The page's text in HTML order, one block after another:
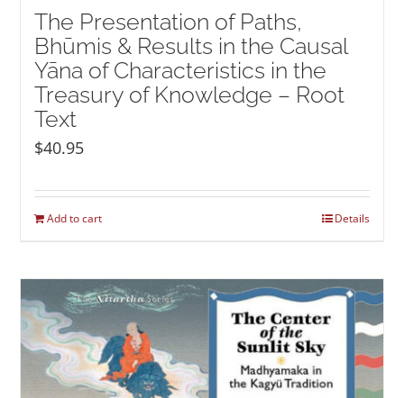
The Presentation of Paths,
Bhūmis & Results in the Causal
Yāna of Characteristics in the
Treasury of Knowledge – Root
Text
$40.95
Add to cart Details